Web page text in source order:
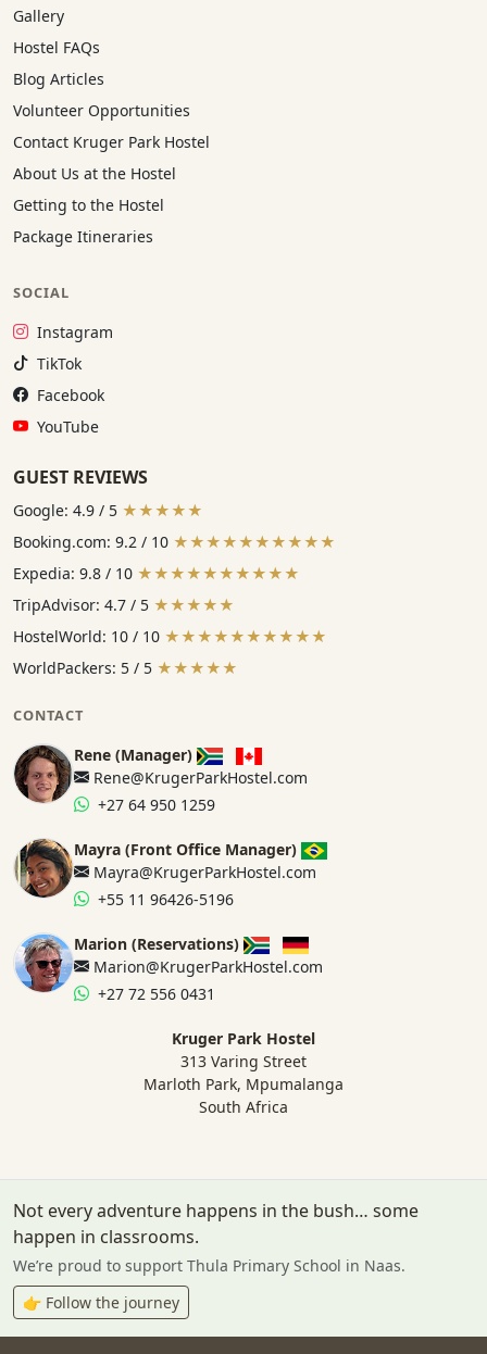
Gallery
Hostel FAQs
Blog Articles
Volunteer Opportunities
Contact Kruger Park Hostel
About Us at the Hostel
Getting to the Hostel
Package Itineraries
SOCIAL
Instagram:
Instagram
TikTok:
TikTok
Facebook:
Facebook
YouTube:
YouTube
GUEST REVIEWS
Google: 4.9 / 5 ★★★★★
Booking.com: 9.2 / 10 ★★★★★★★★★★
Expedia: 9.8 / 10 ★★★★★★★★★★
TripAdvisor: 4.7 / 5 ★★★★★
HostelWorld: 10 / 10 ★★★★★★★★★★
WorldPackers: 5 / 5 ★★★★★
CONTACT
Rene (Manager)
Rene@KrugerParkHostel.com
+27 64 950 1259
Mayra (Front Office Manager)
Mayra@KrugerParkHostel.com
+55 11 96426-5196
Marion (Reservations)
Marion@KrugerParkHostel.com
+27 72 556 0431
Kruger Park Hostel
313 Varing Street
Marloth Park, Mpumalanga
South Africa
Not every adventure happens in the bush… some
happen in classrooms.
We’re proud to support Thula Primary School in Naas.
👉 Follow the journey